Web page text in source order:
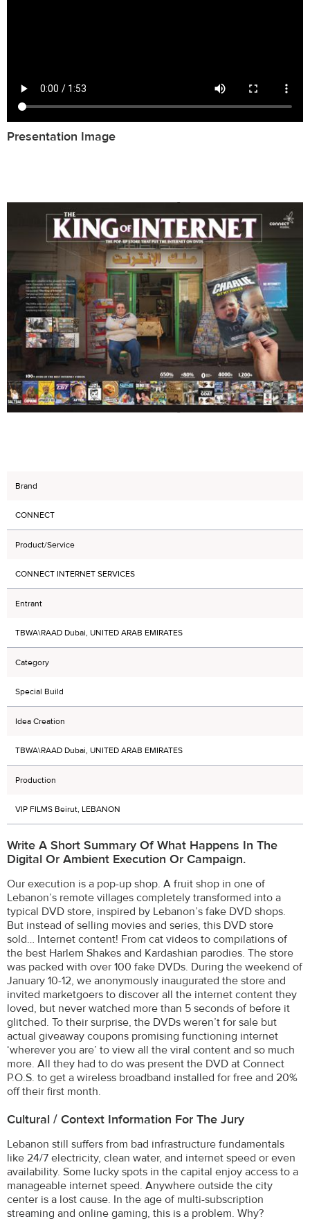
Presentation Image
Brand
CONNECT
Product/Service
CONNECT INTERNET SERVICES
Entrant
TBWA\RAAD Dubai, UNITED ARAB EMIRATES
Category
Special Build
Idea Creation
TBWA\RAAD Dubai, UNITED ARAB EMIRATES
Production
VIP FILMS Beirut, LEBANON
Write A Short Summary Of What Happens In The
Digital Or Ambient Execution Or Campaign.
Our execution is a pop-up shop. A fruit shop in one of
Lebanon’s remote villages completely transformed into a
typical DVD store, inspired by Lebanon’s fake DVD shops.
But instead of selling movies and series, this DVD store
sold… Internet content! From cat videos to compilations of
the best Harlem Shakes and Kardashian parodies. The store
was packed with over 100 fake DVDs. During the weekend of
January 10-12, we anonymously inaugurated the store and
invited marketgoers to discover all the internet content they
loved, but never watched more than 5 seconds of before it
glitched. To their surprise, the DVDs weren’t for sale but
actual giveaway coupons promising functioning internet
‘wherever you are’ to view all the viral content and so much
more. All they had to do was present the DVD at Connect
P.O.S. to get a wireless broadband installed for free and 20%
off their first month.
Cultural / Context Information For The Jury
Lebanon still suffers from bad infrastructure fundamentals
like 24/7 electricity, clean water, and internet speed or even
availability. Some lucky spots in the capital enjoy access to a
manageable internet speed. Anywhere outside the city
center is a lost cause. In the age of multi-subscription
streaming and online gaming, this is a problem. Why?